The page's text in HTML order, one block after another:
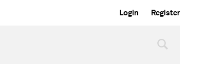
Login Register